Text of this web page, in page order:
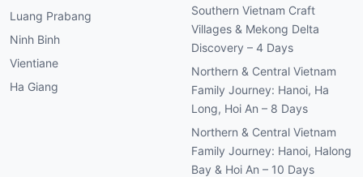
Luang Prabang
Ninh Binh
Vientiane
Ha Giang
Southern Vietnam Craft
Villages & Mekong Delta
Discovery – 4 Days
Northern & Central Vietnam
Family Journey: Hanoi, Ha
Long, Hoi An – 8 Days
Northern & Central Vietnam
Family Journey: Hanoi, Halong
Bay & Hoi An – 10 Days